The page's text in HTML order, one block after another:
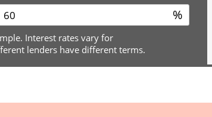
%
Interest rates vary for
lenders have different terms.